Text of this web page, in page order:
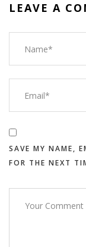
LEAVE A
SAVE MY NAME,
FOR THE NEXT